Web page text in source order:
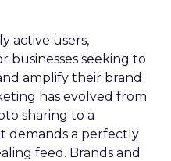
active users,
businesses seeking to
amplify their brand
has evolved from
sharing to a
demands a perfectly
feed. Brands and